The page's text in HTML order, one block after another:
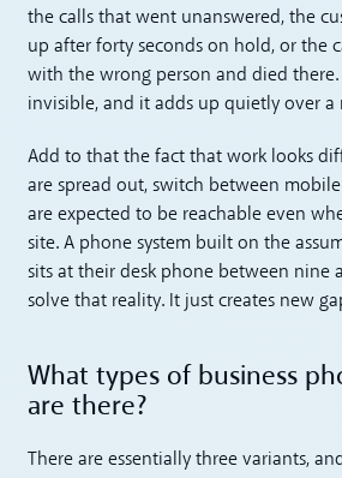
the calls that went unanswered, the
up after forty seconds on hold, or the
with the wrong person and died there.
invisible, and it adds up quietly over a
Add to that the fact that work looks
are spread out, switch between
are expected to be reachable even
site. A phone system built on the
sits at their desk phone between nine
solve that reality. It just creates new
What types of business
are there?
There are essentially three variants,